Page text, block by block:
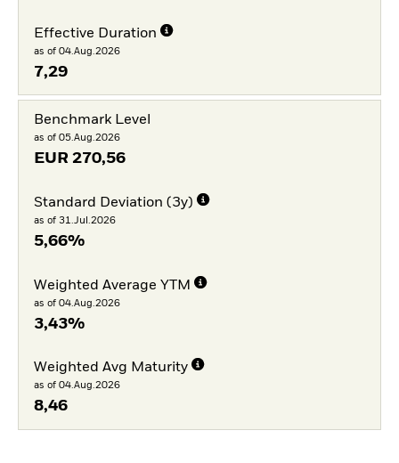
Effective Duration
as of 04.Aug.2026
7,29
Benchmark Level
as of 05.Aug.2026
EUR 270,56
Standard Deviation (3y)
as of 31.Jul.2026
5,66%
Weighted Average YTM
as of 04.Aug.2026
3,43%
Weighted Avg Maturity
as of 04.Aug.2026
8,46